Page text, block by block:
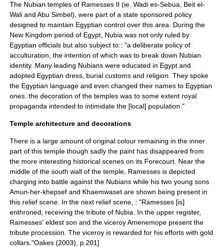
The Nubian temples of Ramesses II (ie. Wadi es-Sebua , Beit el-
Wali and Abu Simbel), were part of a state sponsored policy
designed to maintain Egyptian control over this area.
During the
New Kingdom period of Egypt, Nubia was not only ruled by
Egyptian officials but also subject to:: "a deliberate policy of
acculturation, the intention of which was to break down Nubian
identity. Many leading Nubians were educated in Egypt and
adopted Egyptian dress, burial customs and religion. They spoke
the Egyptian language and even changed their names to Egyptian
ones. the decoration of the temples was to some extent royal
propaganda intended to intimidate the [local] population."
Temple architecture and decorations
There is a large amount of original colour remaining in the inner
part of this temple though sadly the paint has disappeared from
the more interesting historical scenes on its Forecourt. Near the
middle of the south wall of the temple, Ramesses is depicted
charging into battle against the Nubians while his two young sons
Amun-her-khepsef and Khaemwaset are shown being present in
this relief scene. In the next relief scene, : "Ramesses [is]
enthroned, receiving the tribute of Nubia. In the upper register,
Ramesses' eldest son and the viceroy Amenemope present the
tribute procession. The viceroy is rewarded for his efforts with gold
collars."Oakes (2003), p.201]